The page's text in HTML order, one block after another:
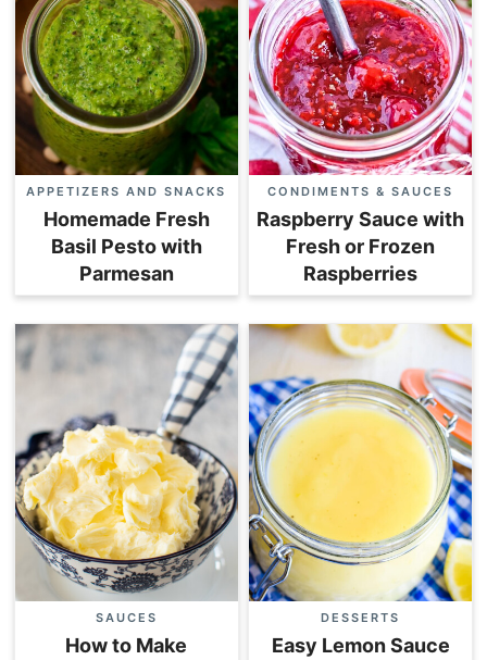
APPETIZERS AND SNACKS
Homemade Fresh
Basil Pesto with
Parmesan
CONDIMENTS & SAUCES
Raspberry Sauce with
Fresh or Frozen
Raspberries
SAUCES
How to Make
DESSERTS
Easy Lemon Sauce